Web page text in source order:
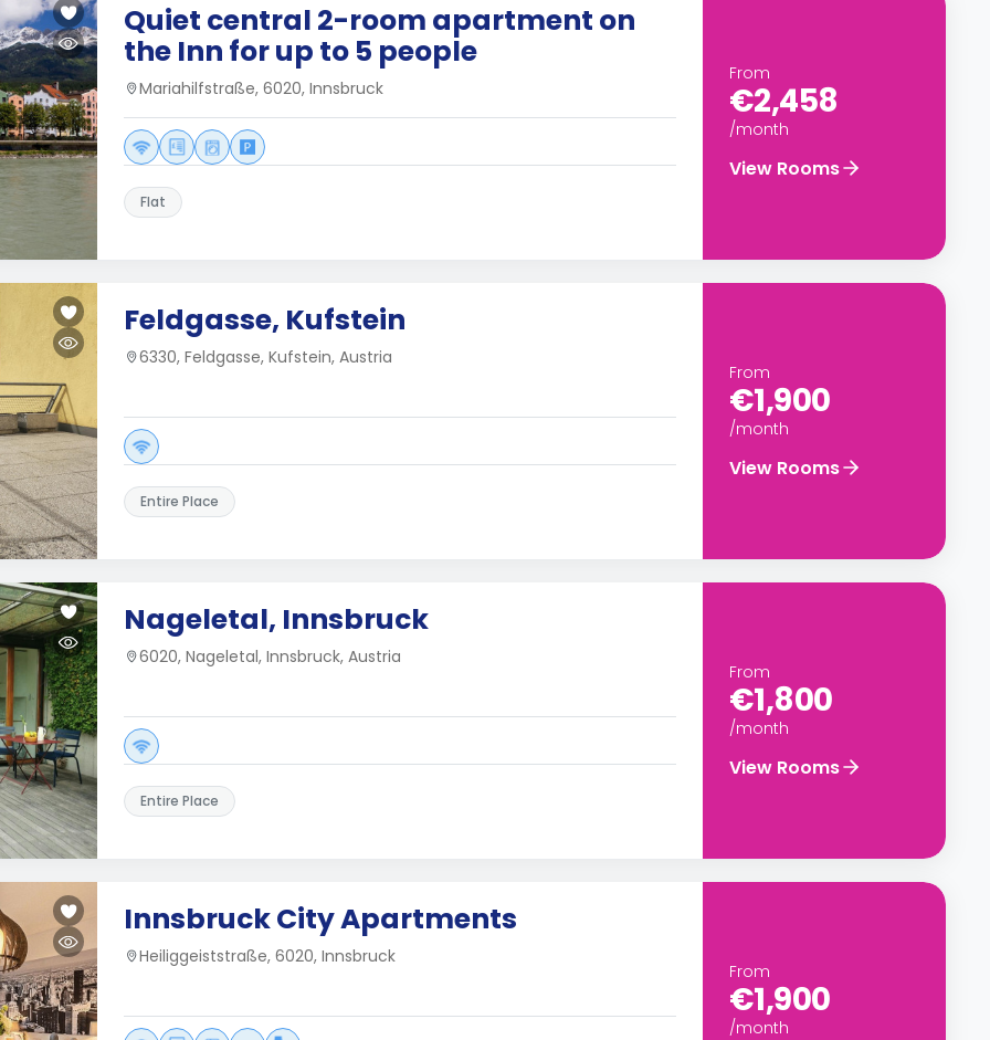
Quiet central 2-room apartment on
the Inn for up to 5 people
Mariahilfstraße, 6020, Innsbruck
Flat
From
€2,458
/month
View Rooms
Feldgasse, Kufstein
6330, Feldgasse, Kufstein, Austria
Entire Place
From
€1,900
/month
View Rooms
Nageletal, Innsbruck
6020, Nageletal, Innsbruck, Austria
Entire Place
From
€1,800
/month
View Rooms
Innsbruck City Apartments
Heiliggeiststraße, 6020, Innsbruck
From
€1,900
/month